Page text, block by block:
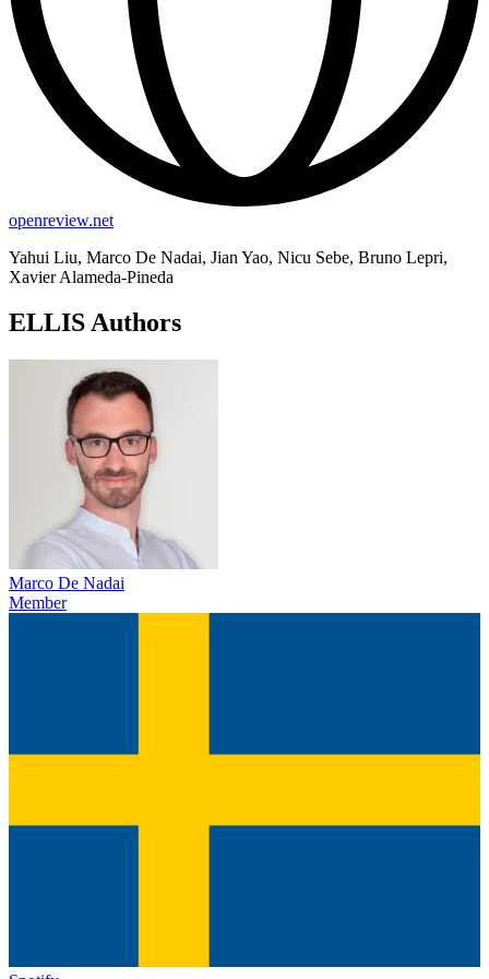
openreview.net
Yahui Liu, Marco De Nadai, Jian Yao, Nicu Sebe, Bruno Lepri,
Xavier Alameda-Pineda
ELLIS Authors
Marco De Nadai
Member